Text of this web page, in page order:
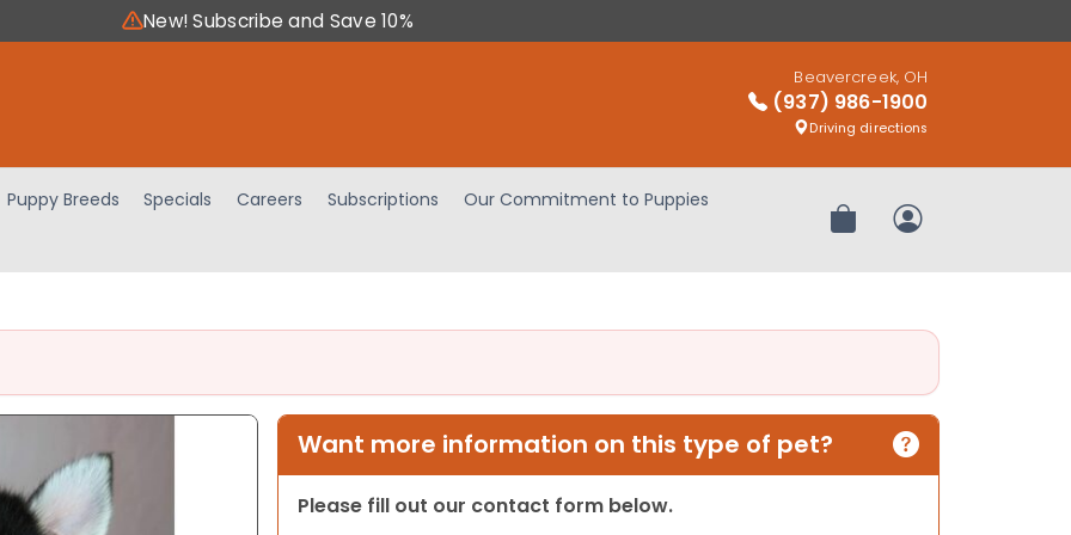
New! Subscribe and Save 10%
Beavercreek, OH
(937) 986-1900
Driving directions
Puppy Breeds Specials Careers Subscriptions
Our Commitment to Puppies
Review OrderMy Account
Want more information on this type of pet?
Please fill out our contact form below.